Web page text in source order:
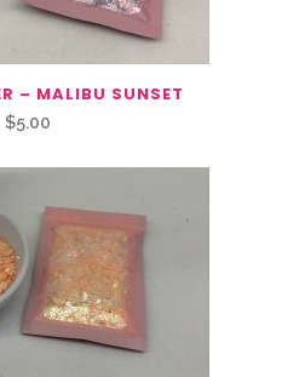
– MALIBU SUNSET
$5.00